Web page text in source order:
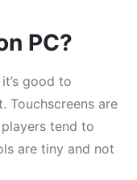
PC?
good to
Touchscreens are
tend to
are tiny and not